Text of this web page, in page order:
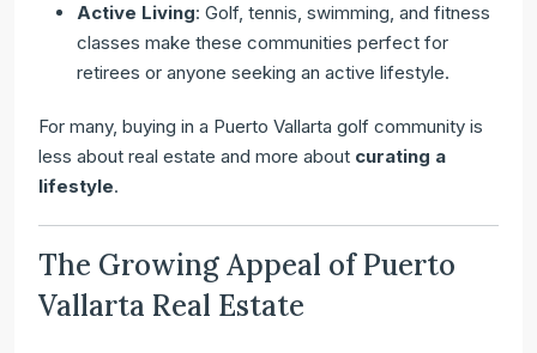
Active Living: Golf, tennis, swimming, and fitness
classes make these communities perfect for
retirees or anyone seeking an active lifestyle.
For many, buying in a Puerto Vallarta golf community is
less about real estate and more about curating a
lifestyle.
The Growing Appeal of Puerto
Vallarta Real Estate